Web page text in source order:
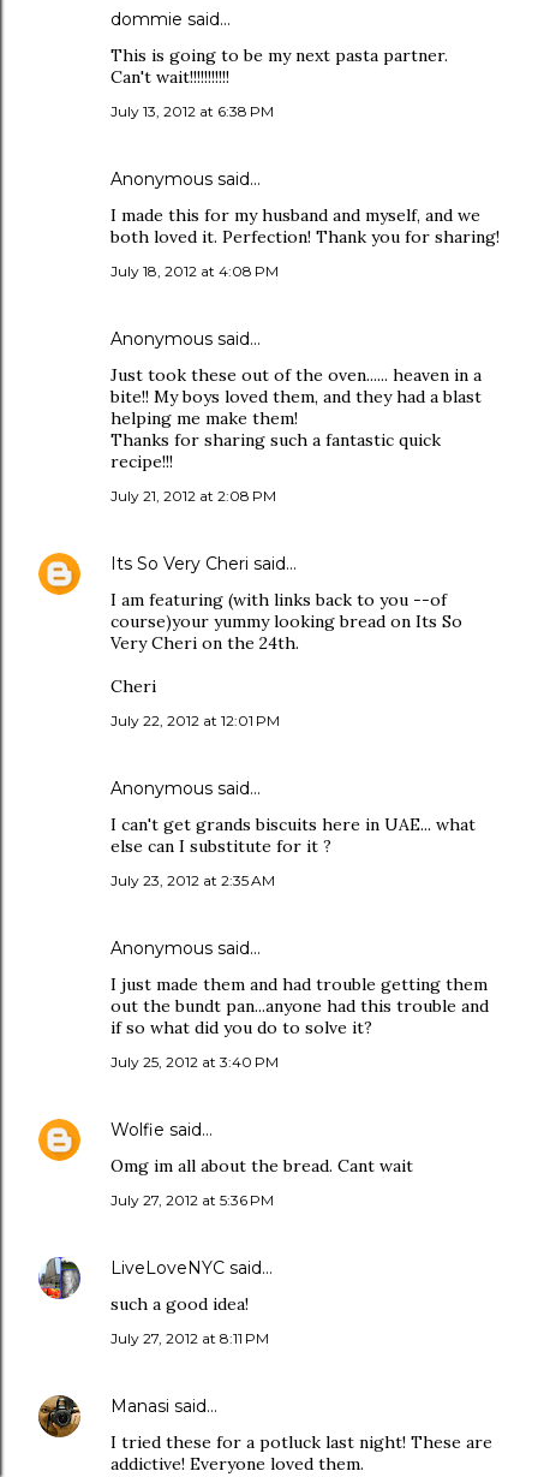
dommie said…
This is going to be my next pasta partner.
Can't wait!!!!!!!!!!!
July 13, 2012 at 6:38 PM
Anonymous said…
I made this for my husband and myself, and we
both loved it. Perfection! Thank you for sharing!
July 18, 2012 at 4:08 PM
Anonymous said…
Just took these out of the oven...... heaven in a
bite!! My boys loved them, and they had a blast
helping me make them!
Thanks for sharing such a fantastic quick
recipe!!!
July 21, 2012 at 2:08 PM
Its So Very Cheri said…
I am featuring (with links back to you --of
course)your yummy looking bread on Its So
Very Cheri on the 24th.
Cheri
July 22, 2012 at 12:01 PM
Anonymous said…
I can't get grands biscuits here in UAE... what
else can I substitute for it ?
July 23, 2012 at 2:35 AM
Anonymous said…
I just made them and had trouble getting them
out the bundt pan...anyone had this trouble and
if so what did you do to solve it?
July 25, 2012 at 3:40 PM
Wolfie said…
Omg im all about the bread. Cant wait
July 27, 2012 at 5:36 PM
LiveLoveNYC said…
such a good idea!
July 27, 2012 at 8:11 PM
Manasi said…
I tried these for a potluck last night! These are
addictive! Everyone loved them.